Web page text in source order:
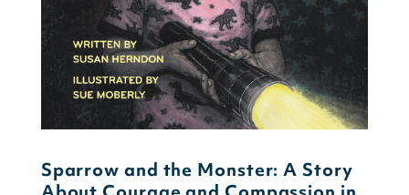
Sparrow and the Monster: A Story